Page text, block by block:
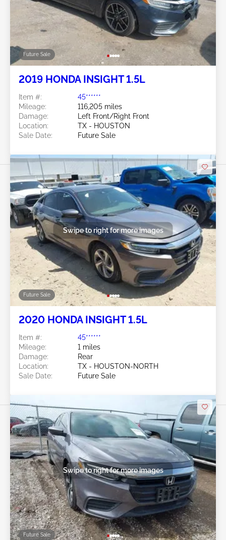
Future Sale
2019 HONDA INSIGHT 1.5L
Item #:
45******
Mileage:
116,205 miles
Damage:
Left Front/Right Front
Location:
TX - HOUSTON
Sale Date:
Future Sale
Future Sale
Swipe to right for more images
2020 HONDA INSIGHT 1.5L
Item #:
45******
Mileage:
1 miles
Damage:
Rear
Location:
TX - HOUSTON-NORTH
Sale Date:
Future Sale
Future Sale
Swipe to right for more images